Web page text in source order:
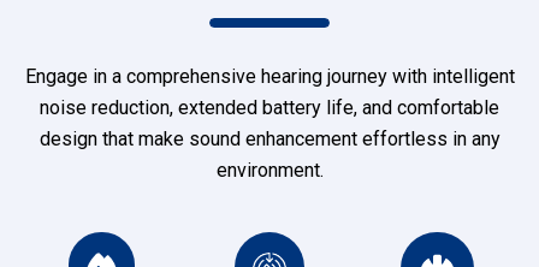
Engage in a comprehensive hearing journey with intelligent
noise reduction, extended battery life, and comfortable
design that make sound enhancement effortless in any
environment.